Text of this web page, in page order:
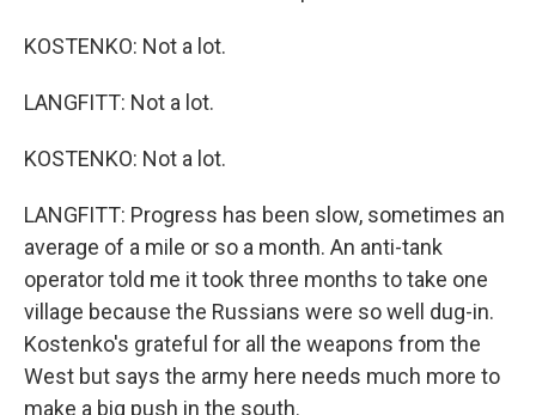
KOSTENKO: Not a lot.
LANGFITT: Not a lot.
KOSTENKO: Not a lot.
LANGFITT: Progress has been slow, sometimes an
average of a mile or so a month. An anti-tank
operator told me it took three months to take one
village because the Russians were so well dug-in.
Kostenko's grateful for all the weapons from the
West but says the army here needs much more to
make a big push in the south.